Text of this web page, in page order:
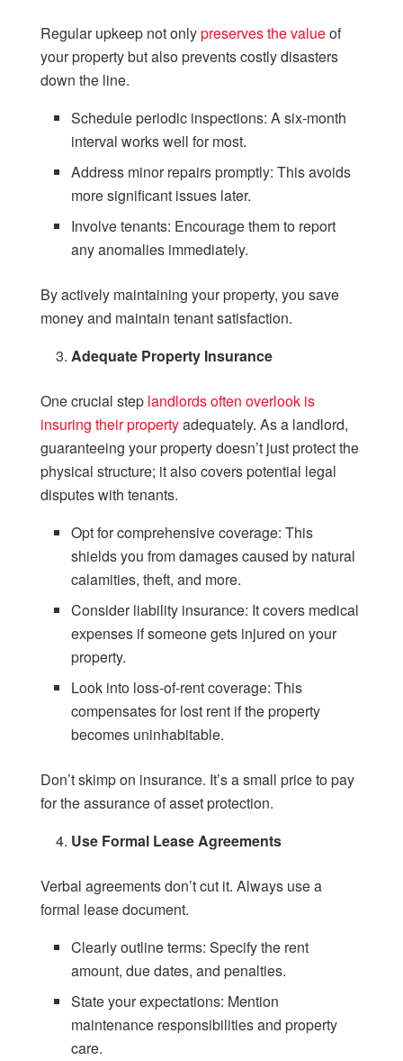
Regular upkeep not onlypreserves the valueof
your property but also prevents costly disasters
down the line.
Schedule periodic inspections: A six-month
interval works well for most.
Address minor repairs promptly: This avoids
more significant issues later.
Involve tenants: Encourage them to report
any anomalies immediately.
By actively maintaining your property, you save
money and maintain tenant satisfaction.
Adequate Property Insurance
One crucial step landlords often overlook is
insuring their propertyadequately. As a landlord,
guaranteeing your property doesn’t just protect the
physical structure; it also covers potential legal
disputes with tenants.
Opt for comprehensive coverage: This
shields you from damages caused by natural
calamities, theft, and more.
Consider liability insurance: It covers medical
expenses if someone gets injured on your
property.
Look into loss-of-rent coverage: This
compensates for lost rent if the property
becomes uninhabitable.
Don’t skimp on insurance. It’s a small price to pay
for the assurance of asset protection.
Use Formal Lease Agreements
Verbal agreements don’t cut it. Always use a
formal lease document.
Clearly outline terms: Specify the rent
amount, due dates, and penalties.
State your expectations: Mention
maintenance responsibilities and property
care.